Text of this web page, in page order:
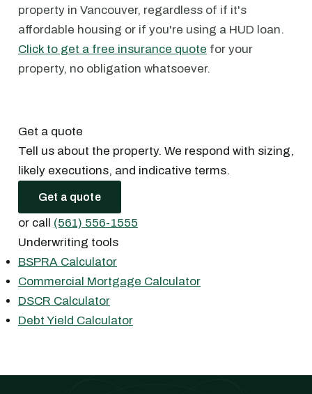
property in Vancouver, regardless of if it's
affordable housing or if you're using a HUD loan.
Click to get a free insurance quote for your
property, no obligation whatsoever.
Get a quote
Tell us about the property. We respond with sizing,
likely executions, and indicative terms.
Get a quote
or call (561) 556-1555
Underwriting tools
BSPRA Calculator
Commercial Mortgage Calculator
DSCR Calculator
Debt Yield Calculator